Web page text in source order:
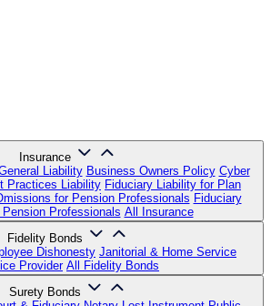
Insurance
Liability Business Owners Policy Cyber
Practices Liability Fiduciary Liability for Plan
for Pension Professionals Fiduciary
Professionals All Insurance
Fidelity Bonds
Dishonesty Janitorial & Home Service
Provider All Fidelity Bonds
Surety Bonds